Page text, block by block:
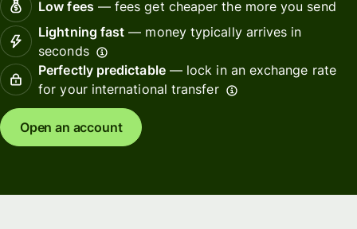
Low fees— fees get cheaper the more you send
Lightning fast — money typically arrives in
seconds
Perfectly predictable— lock in an exchange rate
for your international transfer
Open an account